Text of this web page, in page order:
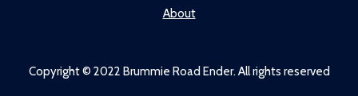
About
Copyright © 2022 Brummie Road Ender. All rights reserved